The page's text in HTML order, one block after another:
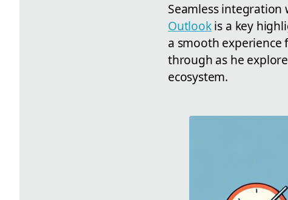
Seamless
Outlookis a key
a smooth experience
through as he
ecosystem.